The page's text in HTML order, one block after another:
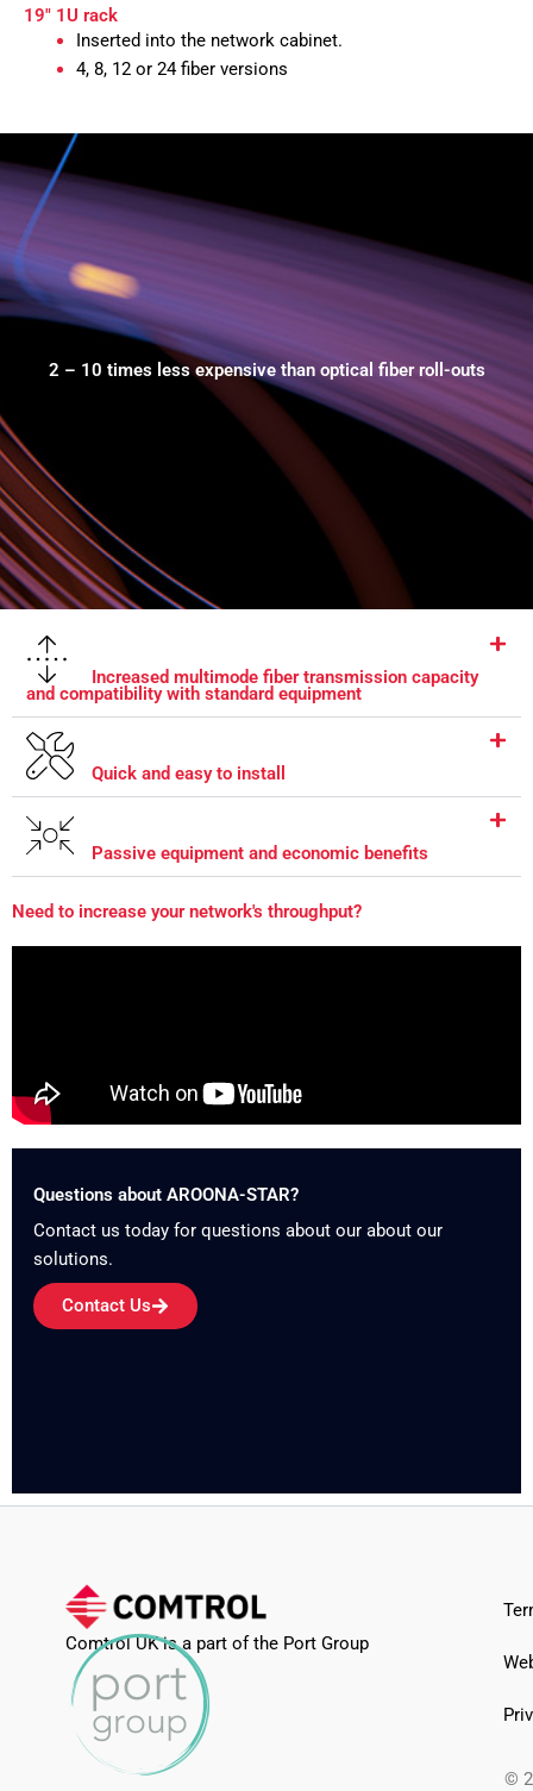
19" 1U rack
Inserted into the network cabinet.
4, 8, 12 or 24 fiber versions
2 – 10 times less expensive than optical fiber roll-outs
Increased multimode fiber transmission capacity
and compatibility with standard equipment
Quick and easy to install
Passive equipment and economic benefits
Need to increase your network's throughput?
Questions about AROONA-STAR?
Contact us today for questions about our about our
solutions.
Contact Us
Comtrol UK is a part of the Port Group
©